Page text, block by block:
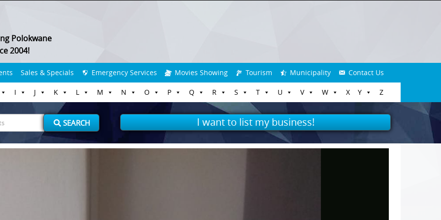
Polokwane
2004!
Sales & Specials Emergency Services Movies Showing Tourism Municipality Contact Us
I J K L M N O P Q R S T U V W X Y Z
SEARCH I want to list my business!